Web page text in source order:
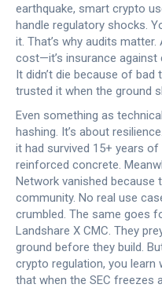
earthquake, smart crypto
handle regulatory shocks.
it. That’s why audits matter.
cost—it’s insurance against
It didn’t die because of
trusted it when the ground
Even something as
hashing. It’s about
it had survived 15+ years
reinforced concrete.
Network vanished because
community. No real use
crumbled. The same goes
Landshare X CMC. They
ground before they build.
crypto regulation, you learn
that when the SEC freezes